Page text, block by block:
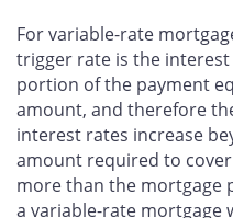
For variable-rate
trigger rate is the
portion of the payment
amount, and therefore
interest rates increase
amount required to
more than the mortgage
a variable-rate mortgage